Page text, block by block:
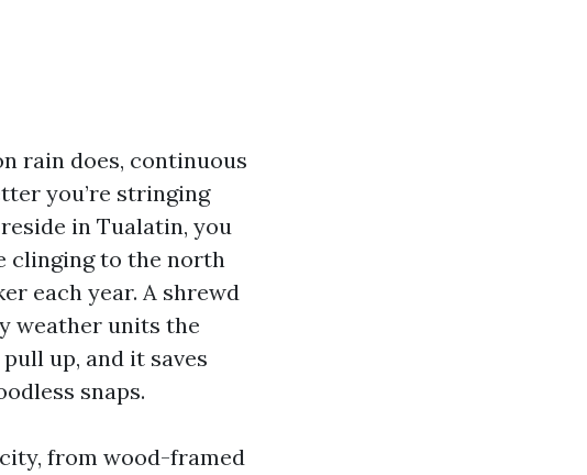
rain does, continuous
you’re stringing
in Tualatin, you
clinging to the north
each year. A shrewd
weather units the
up, and it saves
snaps.
from wood-framed